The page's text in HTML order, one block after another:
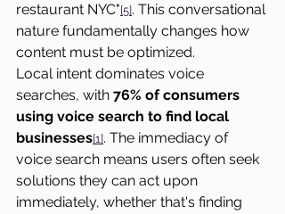
restaurant NYC"[5]. This conversational
nature fundamentally changes how
content must be optimized.
Local intent dominates voice
searches, with 76% of consumers
using voice search to find local
businesses[1]. The immediacy of
voice search means users often seek
solutions they can act upon
immediately, whether that's finding